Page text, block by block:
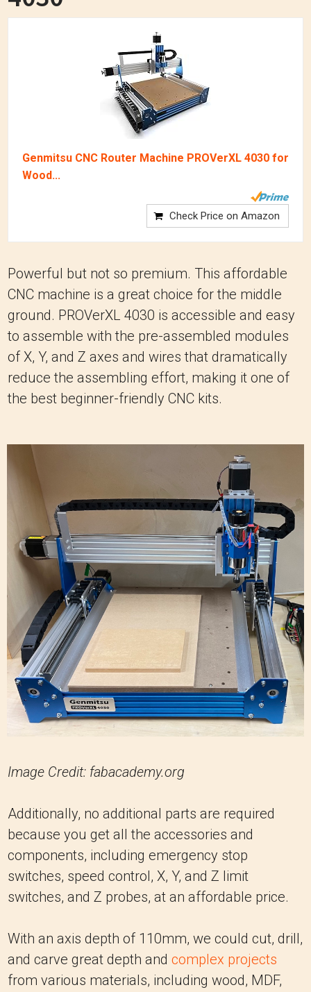
Genmitsu CNC Router Machine PROVerXL 4030 for
Wood...
Check Price on Amazon
Powerful but not so premium. This affordable
CNC machine is a great choice for the middle
ground. PROVerXL 4030 is accessible and easy
to assemble with the pre-assembled modules
of X, Y, and Z axes and wires that dramatically
reduce the assembling effort, making it one of
the best beginner-friendly CNC kits.
Image Credit: fabacademy.org
Additionally, no additional parts are required
because you get all the accessories and
components, including emergency stop
switches, speed control, X, Y, and Z limit
switches, and Z probes, at an affordable price.
With an axis depth of 110mm, we could cut, drill,
and carve great depth and complex projects
from various materials, including wood, MDF,